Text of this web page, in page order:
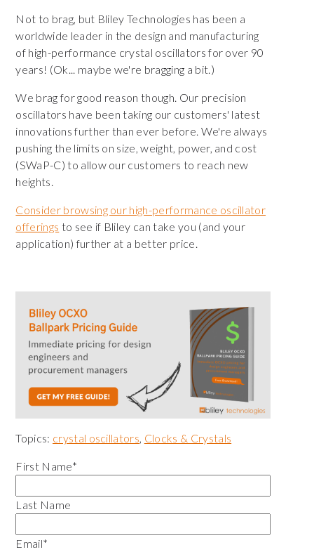
Not to brag, but Bliley Technologies has been a
worldwide leader in the design and manufacturing
of high-performance crystal oscillators for over 90
years! (Ok... maybe we're bragging a bit.)
We brag for good reason though. Our precision
oscillators have been taking our customers' latest
innovations further than ever before. We're always
pushing the limits on size, weight, power, and cost
(SWaP-C) to allow our customers to reach new
heights.
Consider browsing our high-performance oscillator
offerings to see if Bliley can take you (and your
application) further at a better price.
Topics: crystal oscillators, Clocks & Crystals
First Name*
Last Name
Email*